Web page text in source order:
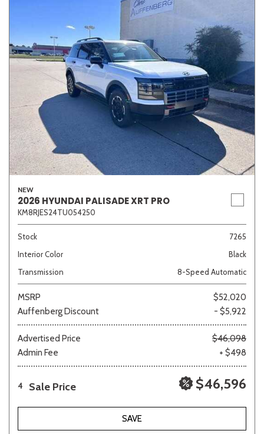
NEW
2026 HYUNDAI PALISADE XRT PRO
KM8RJES24TU054250
Stock
7265
Interior Color
Black
Transmission
8-Speed Automatic
MSRP
$52,020
Auffenberg Discount
- $5,922
Advertised Price
$46,098
Admin Fee
+ $498
4 Sale Price $46,596
SAVE